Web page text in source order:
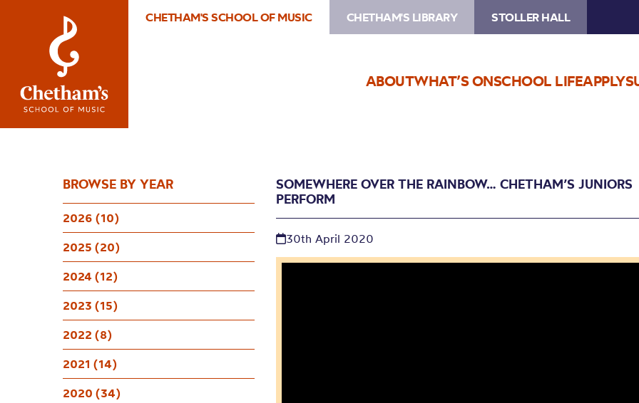
CHETHAM'S SCHOOL OF MUSIC CHETHAM'S LIBRARY STOLLER HALL
ABOUTWHAT’S ONSCHOOL LIFEAPPLY
Somewhere Over the
Chetham’s Juniors
BROWSE BY YEAR
2026 (10)
2025 (20)
2024 (12)
2023 (15)
2022 (8)
2021 (14)
2020 (34)
SOMEWHERE OVER THE RAINBOW… CHETHAM’S JUNIORS
PERFORM
30th April 2020